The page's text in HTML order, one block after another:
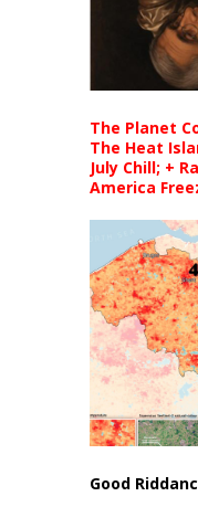
The Planet
The Heat
July Chill; +
America
Good